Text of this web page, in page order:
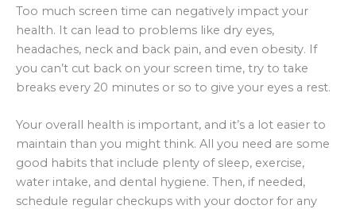
Too much screen time can negatively impact your
health. It can lead to problems like dry eyes,
headaches, neck and back pain, and even obesity. If
you can’t cut back on your screen time, try to take
breaks every 20 minutes or so to give your eyes a rest.
Your overall health is important, and it’s a lot easier to
maintain than you might think. All you need are some
good habits that include plenty of sleep, exercise,
water intake, and dental hygiene. Then, if needed,
schedule regular checkups with your doctor for any